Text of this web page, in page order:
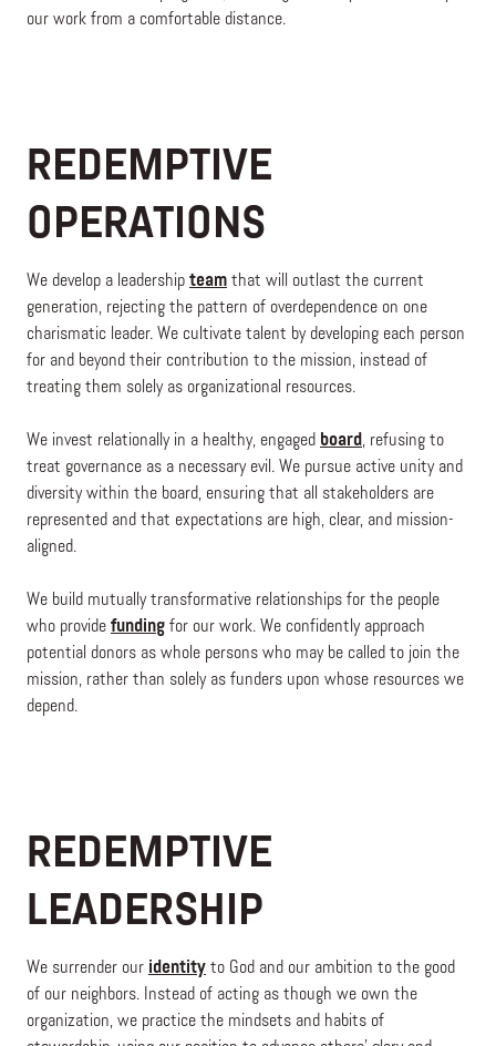
our work from a comfortable distance.
REDEMPTIVE
OPERATIONS
We develop a leadership team that will outlast the current
generation, rejecting the pattern of overdependence on one
charismatic leader. We cultivate talent by developing each person
for and beyond their contribution to the mission, instead of
treating them solely as organizational resources.
We invest relationally in a healthy, engaged board, refusing to
treat governance as a necessary evil. We pursue active unity and
diversity within the board, ensuring that all stakeholders are
represented and that expectations are high, clear, and mission-
aligned.
We build mutually transformative relationships for the people
who provide funding for our work. We confidently approach
potential donors as whole persons who may be called to join the
mission, rather than solely as funders upon whose resources we
depend.
REDEMPTIVE
LEADERSHIP
We surrender our identity to God and our ambition to the good
of our neighbors. Instead of acting as though we own the
organization, we practice the mindsets and habits of